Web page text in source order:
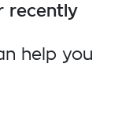
recently
help you